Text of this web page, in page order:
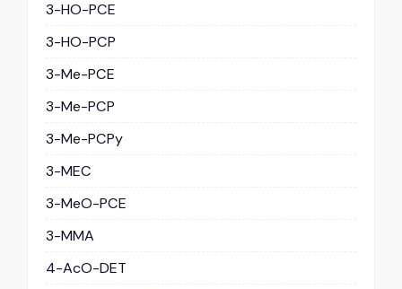
3-HO-PCE
3-HO-PCP
3-Me-PCE
3-Me-PCP
3-Me-PCPy
3-MEC
3-MeO-PCE
3-MMA
4-AcO-DET